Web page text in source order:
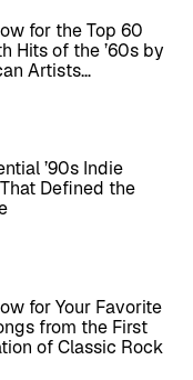
for the Top 60
Hits of the ’60s by
Artists
’90s Indie
Defined the
for Your Favorite
from the First
of Classic Rock